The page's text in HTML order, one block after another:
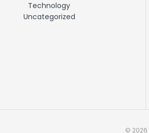
Technology
Uncategorized
© 2026